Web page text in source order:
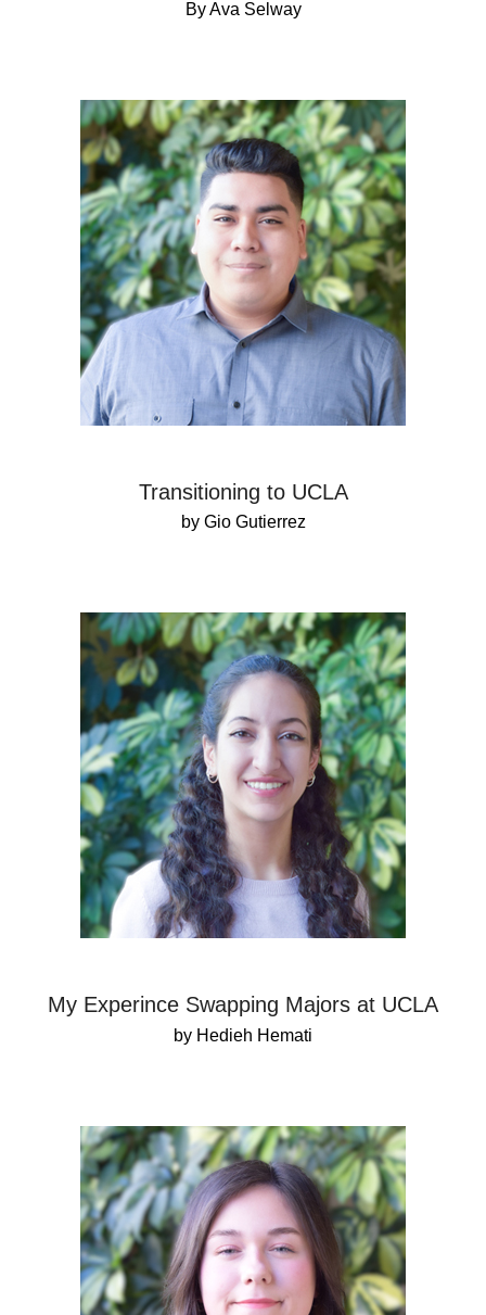
By Ava Selway
Transitioning to UCLA
by Gio Gutierrez
My Experince Swapping Majors at UCLA
by Hedieh Hemati